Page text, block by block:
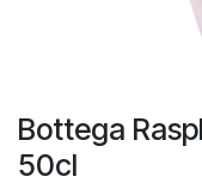
Bottega
50cl